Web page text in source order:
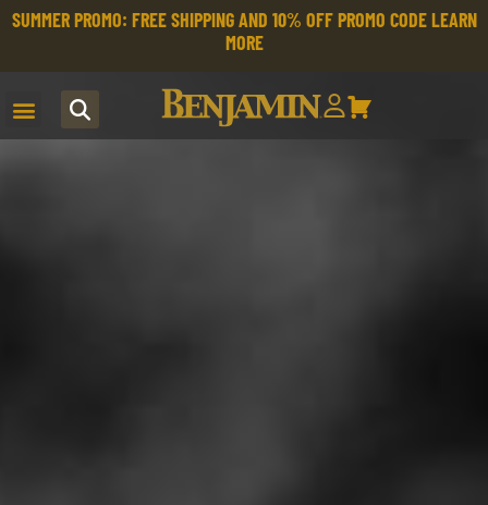
SUMMER PROMO: FREE SHIPPING AND 10% OFF PROMO CODELEARN
MORE